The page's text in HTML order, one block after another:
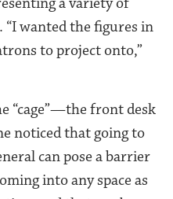
“I wanted the figures in
to project onto,”
“cage”—the front desk
noticed that going to
can pose a barrier
into any space as